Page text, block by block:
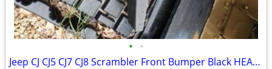
• •
Jeep CJ CJ5 CJ7 CJ8 Scrambler Front Bumper Black HEAVY DUTY